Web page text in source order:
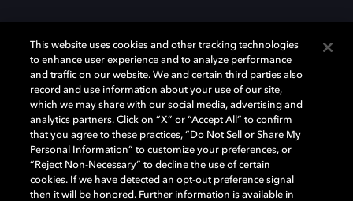
Dolby、ドルビー、およびダブルD記号は、アメリカ合衆国とまたはその
他の国におけるドルビーラボラトリーズの商標または登録商標です。 そ
の他の商標はそれぞれの合法的権利保有者の所有物です。 © 2025 Dolby
Laboratories, Inc. All rights reserved.
This website uses cookies and other tracking technologies
to enhance user experience and to analyze performance
and traffic on our website. We and certain third parties also
record and use information about your use of our site,
which we may share with our social media, advertising and
analytics partners. Click on “X” or “Accept All” to confirm
that you agree to these practices, “Do Not Sell or Share My
Personal Information” to customize your preferences, or
“Reject Non-Necessary” to decline the use of certain
cookies. If we have detected an opt-out preference signal
then it will be honored. Further information is available in